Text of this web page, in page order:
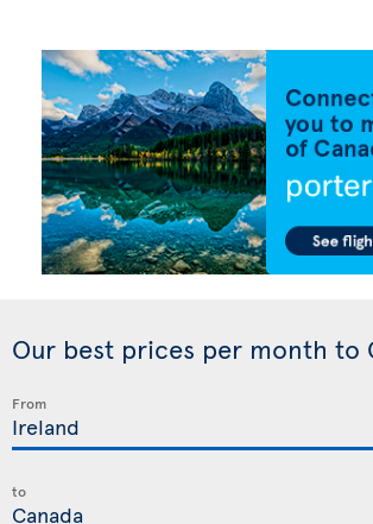
Our best prices per month to
From
to